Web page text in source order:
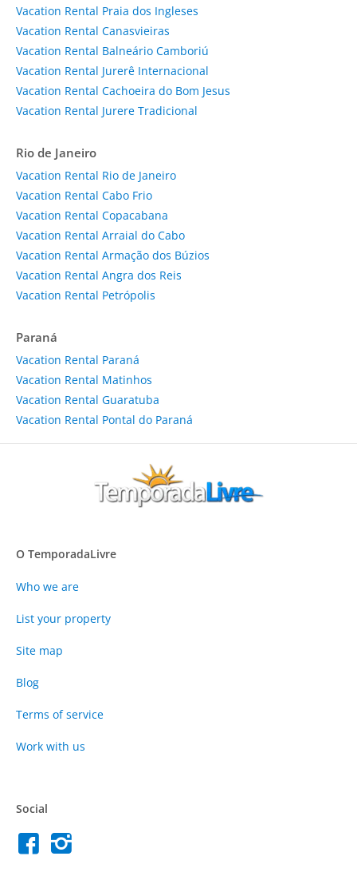
Vacation Rental Praia dos Ingleses
Vacation Rental Canasvieiras
Vacation Rental Balneário Camboriú
Vacation Rental Jurerê Internacional
Vacation Rental Cachoeira do Bom Jesus
Vacation Rental Jurere Tradicional
Rio de Janeiro
Vacation Rental Rio de Janeiro
Vacation Rental Cabo Frio
Vacation Rental Copacabana
Vacation Rental Arraial do Cabo
Vacation Rental Armação dos Búzios
Vacation Rental Angra dos Reis
Vacation Rental Petrópolis
Paraná
Vacation Rental Paraná
Vacation Rental Matinhos
Vacation Rental Guaratuba
Vacation Rental Pontal do Paraná
O TemporadaLivre
Who we are
List your property
Site map
Blog
Terms of service
Work with us
Social